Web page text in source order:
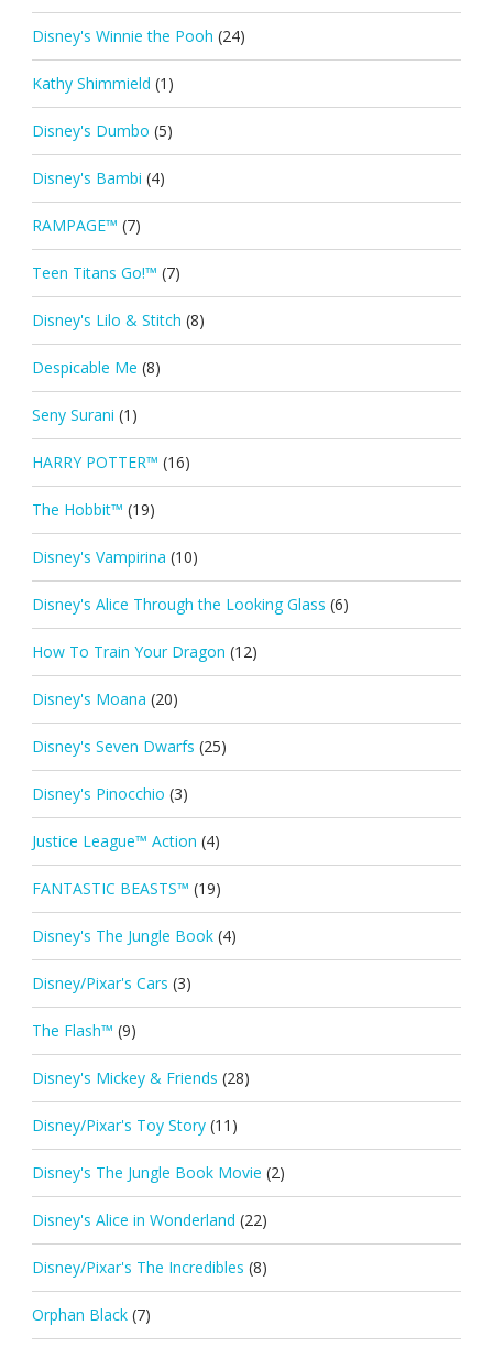
Disney's Winnie the Pooh (24)
Kathy Shimmield (1)
Disney's Dumbo (5)
Disney's Bambi (4)
RAMPAGE™ (7)
Teen Titans Go!™ (7)
Disney's Lilo & Stitch (8)
Despicable Me (8)
Seny Surani (1)
HARRY POTTER™ (16)
The Hobbit™ (19)
Disney's Vampirina (10)
Disney's Alice Through the Looking Glass (6)
How To Train Your Dragon (12)
Disney's Moana (20)
Disney's Seven Dwarfs (25)
Disney's Pinocchio (3)
Justice League™ Action (4)
FANTASTIC BEASTS™ (19)
Disney's The Jungle Book (4)
Disney/Pixar's Cars (3)
The Flash™ (9)
Disney's Mickey & Friends (28)
Disney/Pixar's Toy Story (11)
Disney's The Jungle Book Movie (2)
Disney's Alice in Wonderland (22)
Disney/Pixar's The Incredibles (8)
Orphan Black (7)